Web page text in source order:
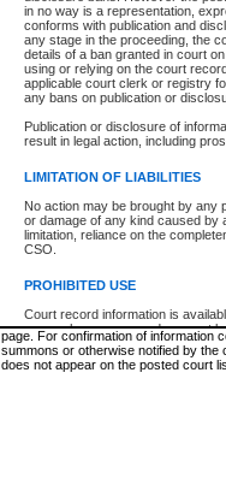
in no way is a representation,
conforms with publication and
any stage in the proceeding, the
details of a ban granted in court
using or relying on the court
applicable court clerk or registry
any bans on publication or
Publication or disclosure of
result in legal action, including
LIMITATION OF LIABILITIES
No action may be brought by any
or damage of any kind caused by
limitation, reliance on the
CSO.
PROHIBITED USE
Court record information is
research purposes and may not
resale or other commercial use
Office of the Chief Justice of
Office of the Chief Justice of the
Appeal Court List
Justice Interim Release List
Provincial Criminal Court Lists
* These court lists are not official
page. For confirmation of information
summons or otherwise notified by
does not appear on the posted court